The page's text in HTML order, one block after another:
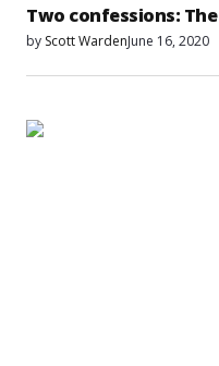
Two confessions:
by Scott WardenJune 16, 2020